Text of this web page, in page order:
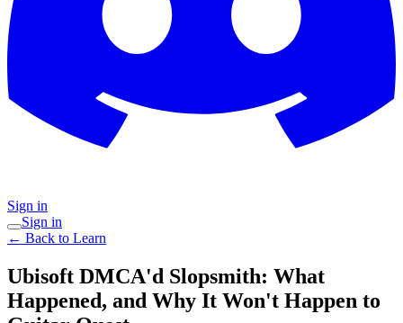
Sign in
Sign in
← Back to Learn
Ubisoft DMCA'd Slopsmith: What
Happened, and Why It Won't Happen to